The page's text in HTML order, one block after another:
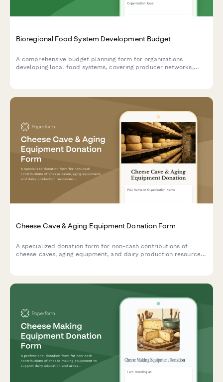
Bioregional Food System Development Budget
A comprehensive budget planning form for organizations
developing local food systems, covering producer networks,
Cheese Cave & Aging Equipment Donation Form
A specialized donation form for non-cash contributions of
cheese caves, aging equipment, and dairy production resources